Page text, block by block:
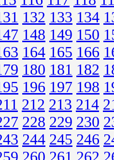
132 133 134
148 149 150
164 165 166
180 181 182
196 197 198
212 213 214
228 229 230
244 245 246